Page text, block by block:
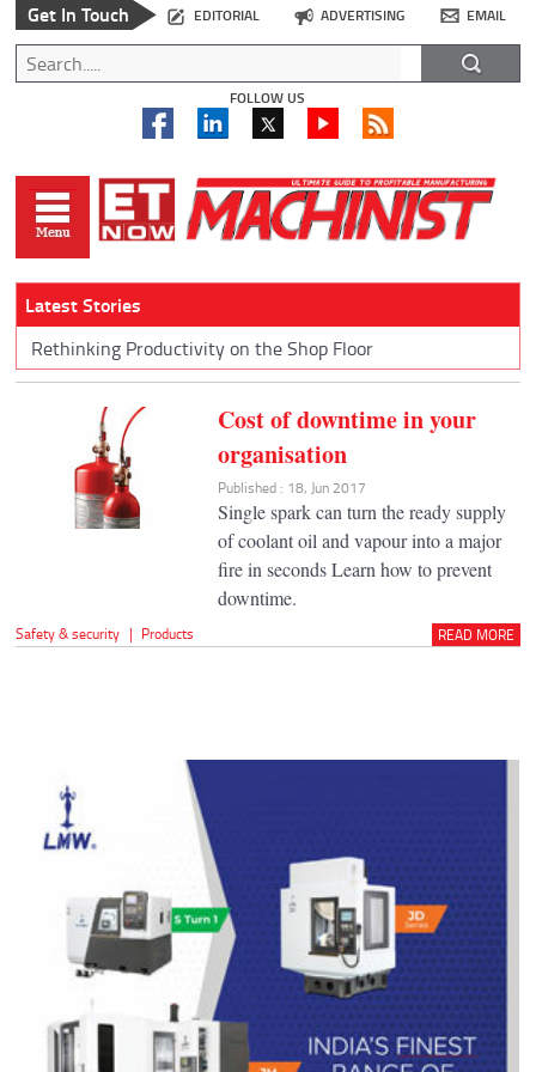
Get In Touch EDITORIAL ADVERTISING EMAIL
FOLLOW US
Latest Stories
Rethinking Productivity on the Shop Floor
Cost of downtime in your
organisation
Published : 18, Jun 2017
Single spark can turn the ready supply
of coolant oil and vapour into a major
fire in seconds Learn how to prevent
downtime.
Safety & security | Products READ MORE